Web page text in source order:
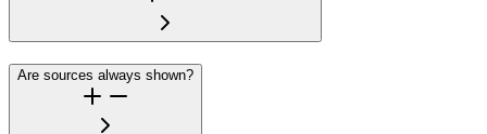
Are sources always shown?